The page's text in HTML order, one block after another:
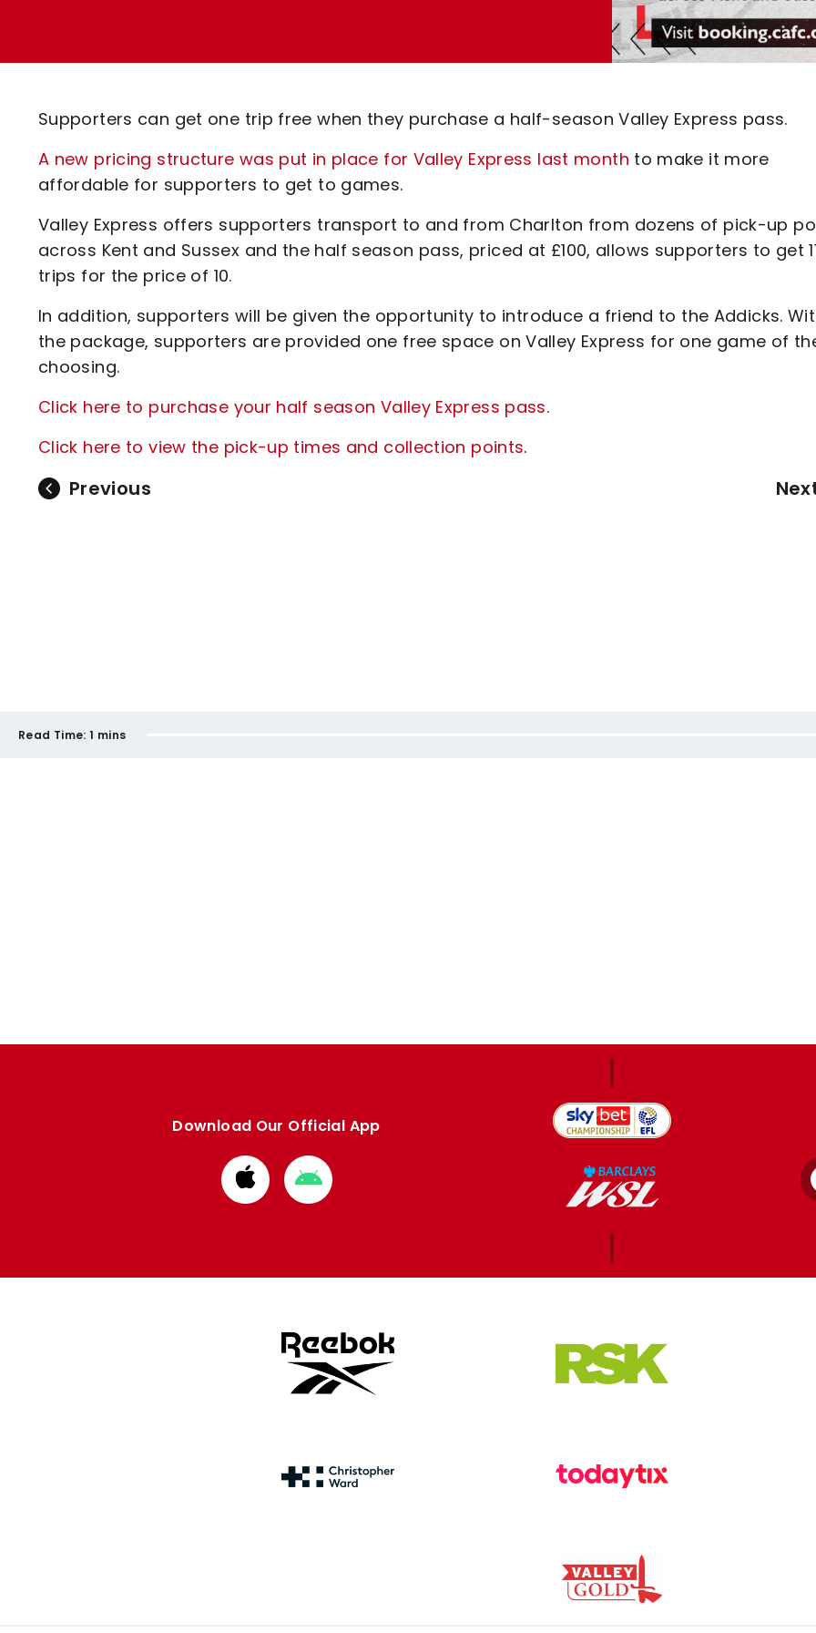
Code Of Conduct
Supporters can get one trip free when they purchase a half-season Valley Express pass.
A new pricing structure was put in place for Valley Express last month to make it more
affordable for supporters to get to games.
Valley Express offers supporters transport to and from Charlton from dozens of pick-up
across Kent and Sussex and the half season pass, priced at £100, allows supporters to get
trips for the price of 10.
In addition, supporters will be given the opportunity to introduce a friend to the Addicks.
the package, supporters are provided one free space on Valley Express for one game of
choosing.
Click here to purchase your half season Valley Express pass.
Click here to view the pick-up times and collection points.
Previous
Read Time: 1 mins
Download Our Official App
Download
from
Download
from